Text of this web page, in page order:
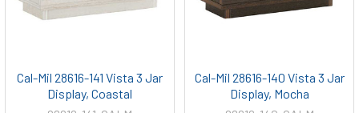
Cal-Mil 28616-141 Vista 3 Jar
Display, Coastal
Cal-Mil 28616-140 Vista 3 Jar
Display, Mocha